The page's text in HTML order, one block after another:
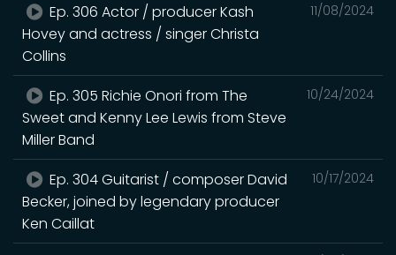
11/08/2024
Ep. 306 Actor / producer Kash
Hovey and actress / singer Christa
Collins
10/24/2024
Ep. 305 Richie Onori from The
Sweet and Kenny Lee Lewis from Steve
Miller Band
10/17/2024
Ep. 304 Guitarist / composer David
Becker, joined by legendary producer
Ken Caillat